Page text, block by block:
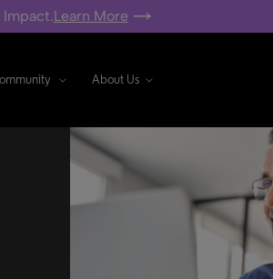
Impact.Learn More
About Us